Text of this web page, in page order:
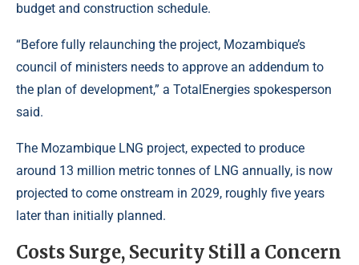
budget and construction schedule.
“Before fully relaunching the project, Mozambique’s
council of ministers needs to approve an addendum to
the plan of development,” a TotalEnergies spokesperson
said.
The Mozambique LNG project, expected to produce
around 13 million metric tonnes of LNG annually, is now
projected to come onstream in 2029, roughly five years
later than initially planned.
Costs Surge, Security Still a Concern